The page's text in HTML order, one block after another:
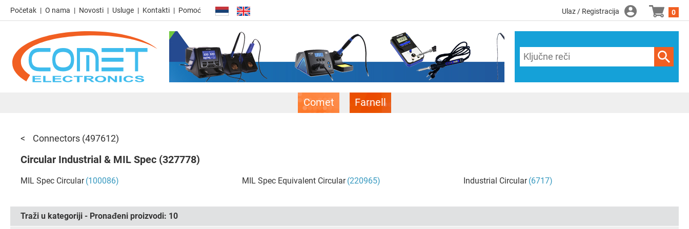
Početak O nama Novosti Usluge Kontakti Pomoć Ulaz / Registracija 0
Comet Farnell
Connectors (497612)
Circular Industrial & MIL Spec (327778)
MIL Spec Circular (100086) MIL Spec Equivalent Circular (220965) Industrial Circular (6717)
Traži u kategoriji - Pronađeni proizvodi: 10